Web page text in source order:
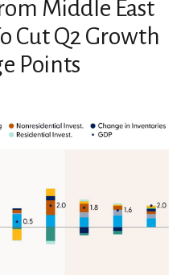
Middle East
Cut Q2 Growth
Points